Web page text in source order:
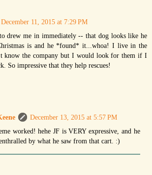
December 11, 2015 at 7:29 PM
drew me in immediately -- that dog looks like he
is and he *found* it...whoa! I live in the
know the company but I would look for them if I
So impressive that they help rescues!
December 13, 2015 at 5:57 PM
worked! hehe JF is VERY expressive, and he
by what he saw from that cart. :)